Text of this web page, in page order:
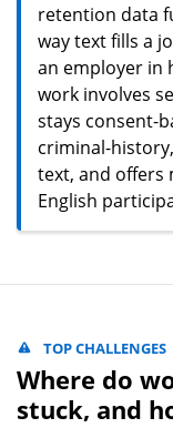
retention data
way text fills a
an employer in
work involves
stays consent-
criminal-
text, and
English
TOP CHALLENGES
Where do
stuck, and